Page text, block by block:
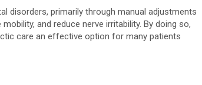
disorders, primarily through manual adjustments
and reduce nerve irritability. By doing so,
care an effective option for many patients